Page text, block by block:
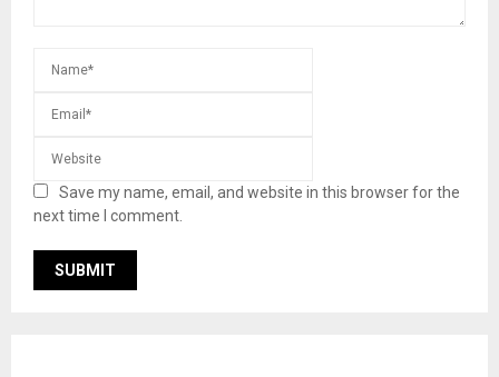
Save my name, email, and website in this browser for the
next time I comment.